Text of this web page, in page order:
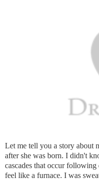
Let me tell you a story about
after she was born. I didn't
cascades that occur
feel like a furnace. I was